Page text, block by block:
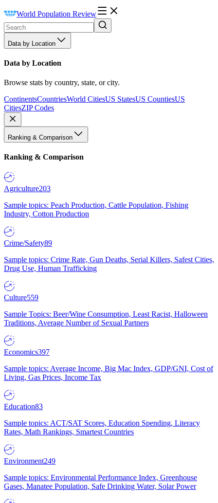
World Population Review
Data by Location
Data by Location
Browse stats by country, state, or city.
ContinentsCountriesWorld CitiesUS StatesUS CountiesUS
CitiesZIP Codes
Ranking & Comparison
Ranking & Comparison
Agriculture203
Sample topics: Peach Production, Cattle Population, Fishing
Industry, Cotton Production
Crime/Safety89
Sample topics: Crime Rate, Gun Deaths, Serial Killers, Safest Cities,
Drug Use, Human Trafficking
Culture559
Sample Topics: Beer/Wine Consumption, Least Racist, Halloween
Traditions, Average Number of Sexual Partners
Economics397
Sample topics: Average Income, Big Mac Index, GDP/GNI, Cost of
Living, Gas Prices, Income Tax
Education83
Sample topics: ACT/SAT Scores, Education Spending, Literacy
Rates, Math Rankings, Smartest Countries
Environment249
Sample topics: Environmental Performance Index, Greenhouse
Gases, Manatee Population, Safe Drinking Water, Solar Power